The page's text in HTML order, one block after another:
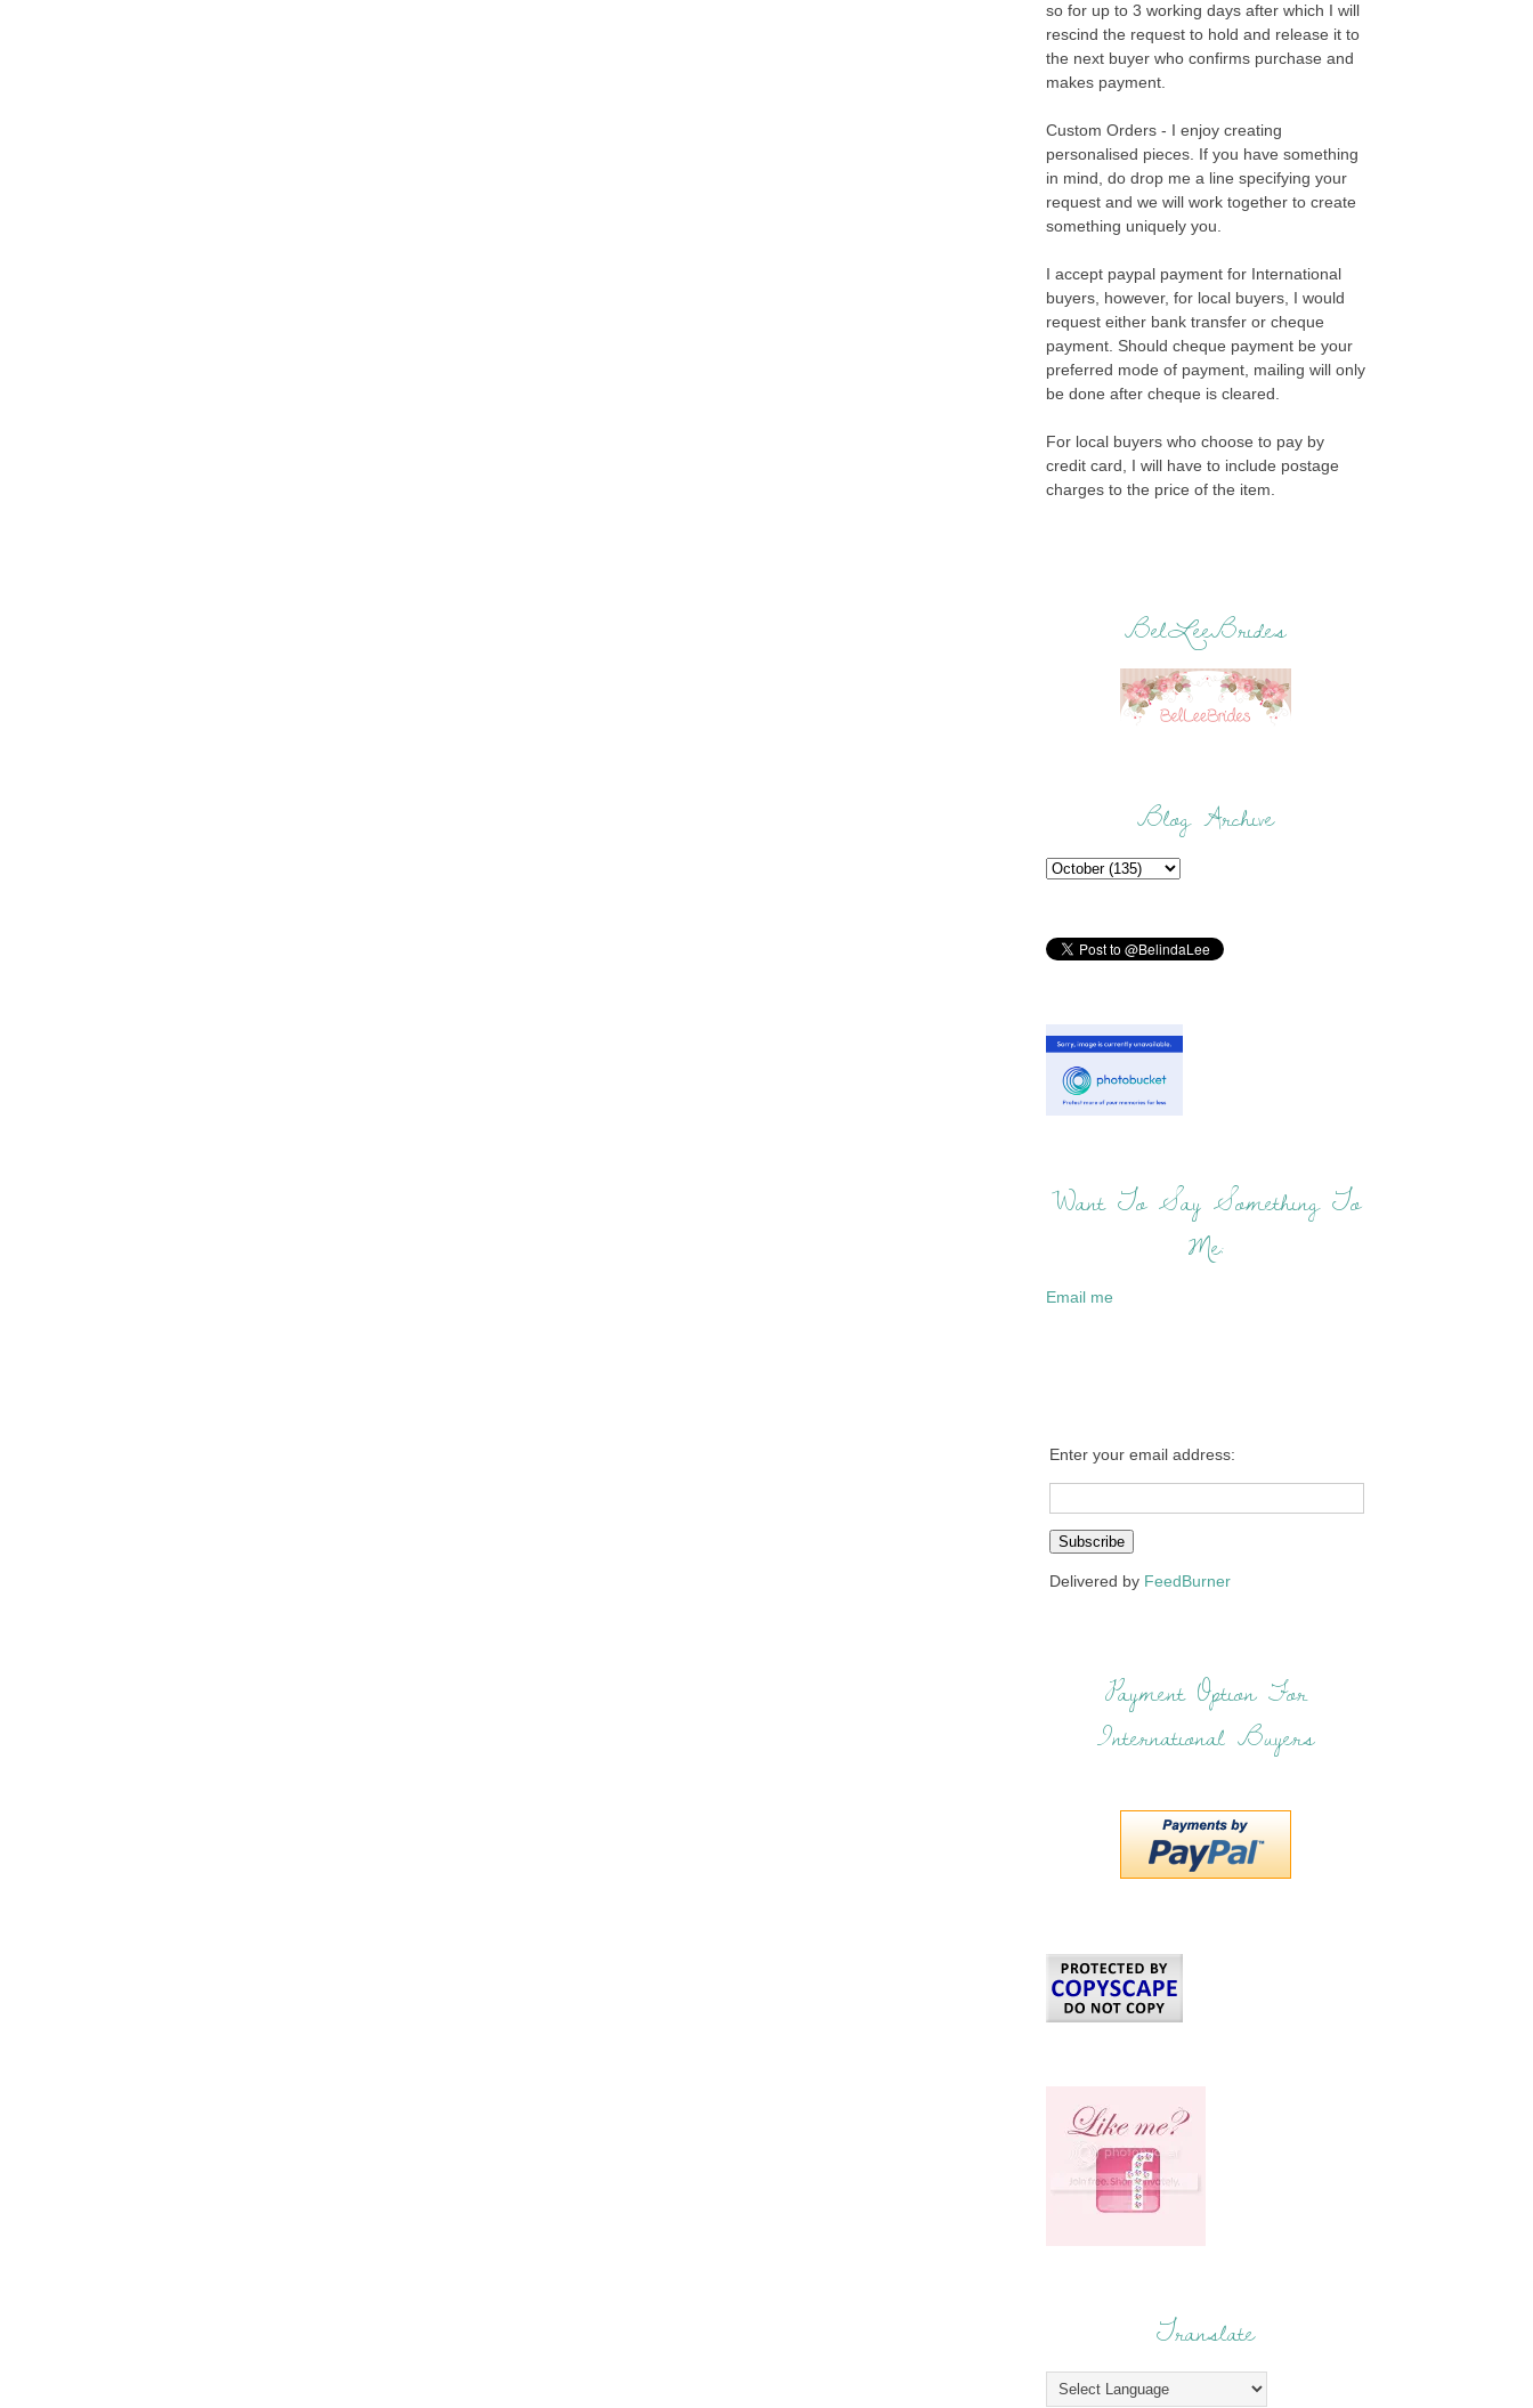
so for up to 3 working days after which I will
rescind the request to hold and release it to
the next buyer who confirms purchase and
makes payment.
Custom Orders - I enjoy creating
personalised pieces. If you have something
in mind, do drop me a line specifying your
request and we will work together to create
something uniquely you.
I accept paypal payment for International
buyers, however, for local buyers, I would
request either bank transfer or cheque
payment. Should cheque payment be your
preferred mode of payment, mailing will only
be done after cheque is cleared.
For local buyers who choose to pay by
credit card, I will have to include postage
charges to the price of the item.
BelLeeBrides
Blog Archive
Want To Say Something To
Me:
Email me
Enter your email address:
Delivered by FeedBurner
Payment Option For
International Buyers
Translate